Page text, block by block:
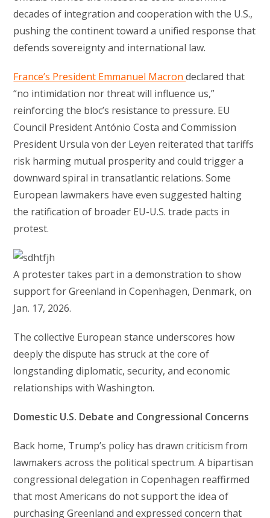
decades of integration and cooperation with the U.S.,
pushing the continent toward a unified response that
defends sovereignty and international law.
France’s President Emmanuel Macrondeclared that
“no intimidation nor threat will influence us,”
reinforcing the bloc’s resistance to pressure. EU
Council President António Costa and Commission
President Ursula von der Leyen reiterated that tariffs
risk harming mutual prosperity and could trigger a
downward spiral in transatlantic relations. Some
European lawmakers have even suggested halting
the ratification of broader EU-U.S. trade pacts in
protest.
A protester takes part in a demonstration to show
support for Greenland in Copenhagen, Denmark, on
Jan. 17, 2026.
The collective European stance underscores how
deeply the dispute has struck at the core of
longstanding diplomatic, security, and economic
relationships with Washington.
Domestic U.S. Debate and Congressional Concerns
Back home, Trump’s policy has drawn criticism from
lawmakers across the political spectrum. A bipartisan
congressional delegation in Copenhagen reaffirmed
that most Americans do not support the idea of
purchasing Greenland and expressed concern that